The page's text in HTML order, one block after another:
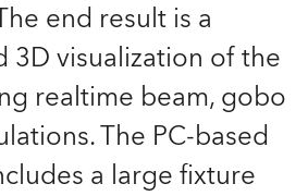
end result is a
3D visualization of the
realtime beam, gobo
The PC-based
a large fixture